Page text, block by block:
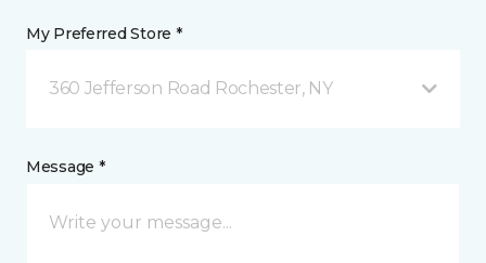
My Preferred Store *
360 Jefferson Road Rochester, NY
Message *